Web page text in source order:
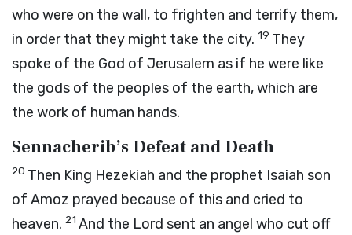
who were on the wall, to frighten and terrify them,
in order that they might take the city. 19 They
spoke of the God of Jerusalem as if he were like
the gods of the peoples of the earth, which are
the work of human hands.
Sennacherib’s Defeat and Death
20 Then King Hezekiah and the prophet Isaiah son
of Amoz prayed because of this and cried to
heaven. 21 And the Lord sent an angel who cut off